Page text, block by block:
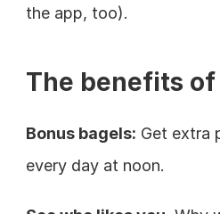
the app, too).
The benefits of
Bonus bagels: Get extra
every day at noon.